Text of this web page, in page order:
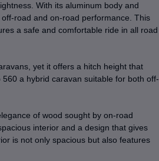
With its aluminum body and
road and on-road performance. This
a safe and comfortable ride in all road
yet it offers a hitch height that
a hybrid caravan suitable for both off-
of wood sought by on-road
interior and a design that gives
is not only spacious but also features